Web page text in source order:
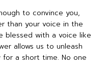
to convince you,
than your voice in the
blessed with a voice like
allows us to unleash
a short time. No one